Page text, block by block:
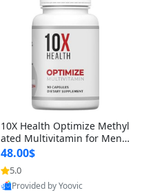
10X Health Optimize Methyl
ated Multivitamin for Men –
34-in-1 Formula with Methy
l B Complex, B12 (800 mcg),
5-MTHF & NAC (90 Capsule
s)
48.00$
5.0
Provided by Yoovic